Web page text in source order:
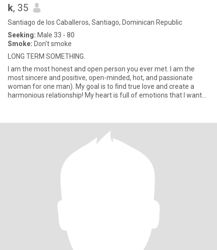
k, 35
Santiago de los Caballeros, Santiago, Dominican Republic
Seeking: Male 33 - 80
Smoke: Don't smoke
LONG TERM SOMETHING.
I am the most honest and open person you ever met. I am the
most sincere and positive, open-minded, hot, and passionate
woman for one man). My goal is to find true love and create a
harmonious relationship! My heart is full of emotions that I want